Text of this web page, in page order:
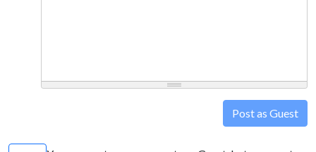
Post as Guest